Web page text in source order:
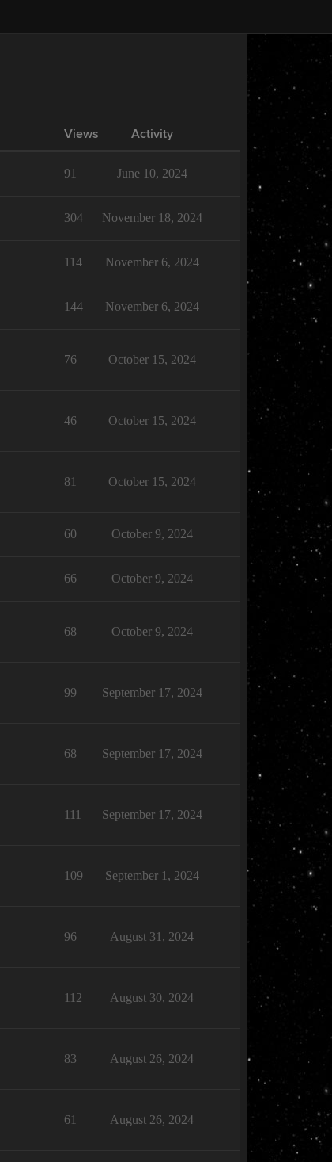
Views Activity
91 June 10, 2024
304 November 18, 2024
114 November 6, 2024
144 November 6, 2024
76 October 15, 2024
46 October 15, 2024
81 October 15, 2024
60 October 9, 2024
66 October 9, 2024
68 October 9, 2024
99 September 17, 2024
68 September 17, 2024
111 September 17, 2024
109 September 1, 2024
96 August 31, 2024
112 August 30, 2024
83 August 26, 2024
61 August 26, 2024